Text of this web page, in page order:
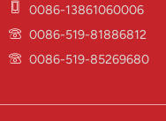
0086-13861060006
0086-519-81886812
0086-519-85269680